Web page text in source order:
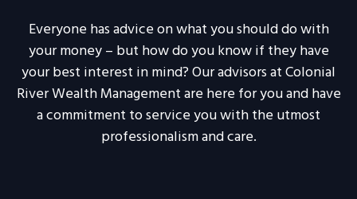
Everyone has advice on what you should do with
your money – but how do you know if they have
your best interest in mind? Our advisors at Colonial
River Wealth Management are here for you and have
a commitment to service you with the utmost
professionalism and care.